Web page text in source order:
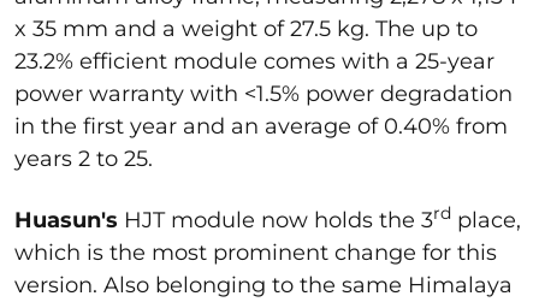
x 35 mm and a weight of 27.5 kg. The up to
23.2% efficient module comes with a 25-year
power warranty with <1.5% power degradation
in the first year and an average of 0.40% from
years 2 to 25.
Huasun's HJT module now holds the 3rd place,
which is the most prominent change for this
version. Also belonging to the same Himalaya